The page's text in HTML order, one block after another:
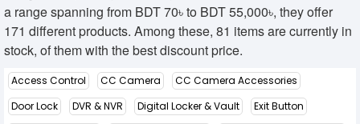
a range spanning from BDT 70৳ to BDT 55,000৳, they offer
171 different products. Among these, 81 items are currently in
stock, of them with the best discount price.
Access Control CC Camera
CC Camera Accessories
Door Lock
DVR & NVR Digital Locker & Vault
Exit Button